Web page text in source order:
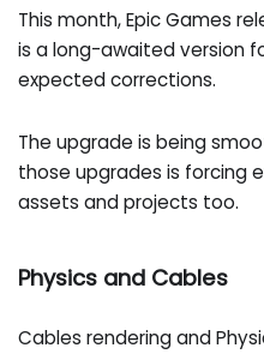
This month, Epic Games
is a long-awaited version
expected corrections.
The upgrade is being
those upgrades is forcing
assets and projects too.
Physics and Cables
Cables rendering and